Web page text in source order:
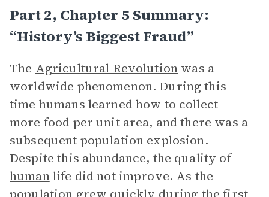
Part 2, Chapter 5 Summary:
“History’s Biggest Fraud”
The Agricultural Revolution was a
worldwide phenomenon. During this
time humans learned how to collect
more food per unit area, and there was a
subsequent population explosion.
Despite this abundance, the quality of
humanlife did not improve. As the